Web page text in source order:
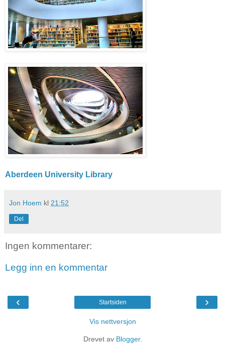
Aberdeen University Library
Jon Hoem kl 21:52
Del
Ingen kommentarer:
Legg inn en kommentar
‹ ›
Startsiden
Vis nettversjon
Drevet av Blogger.